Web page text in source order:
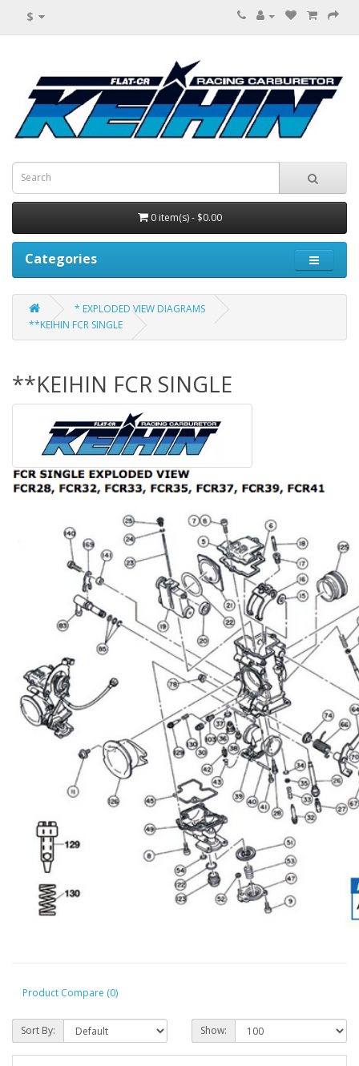
$
0 item(s) - $0.00
Categories
* EXPLODED VIEW DIAGRAMS
**KEIHIN FCR SINGLE
**KEIHIN FCR SINGLE
Product Compare (0)
Sort By: Show: